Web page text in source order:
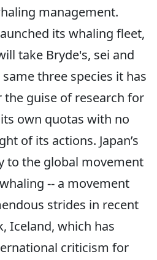
management.
its whaling fleet,
take Bryde's, sei and
three species it has
guise of research for
own quotas with no
of its actions. Japan’s
to the global movement
-- a movement
strides in recent
Iceland, which has
criticism for